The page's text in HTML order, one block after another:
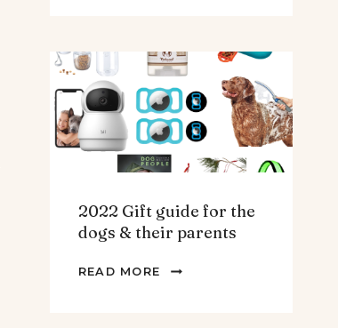
THE
HOMEBODY
2022 Gift guide for the
dogs & their parents
READ MORE
2022